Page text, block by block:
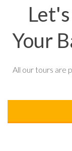
Your
All our tours are